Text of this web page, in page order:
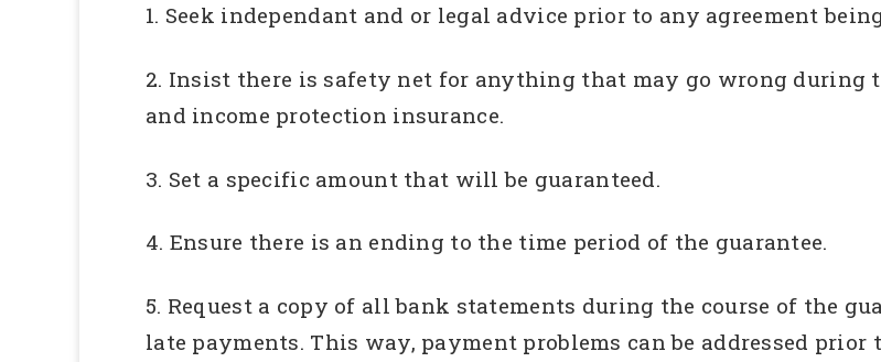
1. Seek independant and or legal advice prior to any agreement
2. Insist there is safety net for anything that may go wrong during
and income protection insurance.
3. Set a specific amount that will be guaranteed.
4. Ensure there is an ending to the time period of the guarantee.
5. Request a copy of all bank statements during the course of the
late payments. This way, payment problems can be addressed